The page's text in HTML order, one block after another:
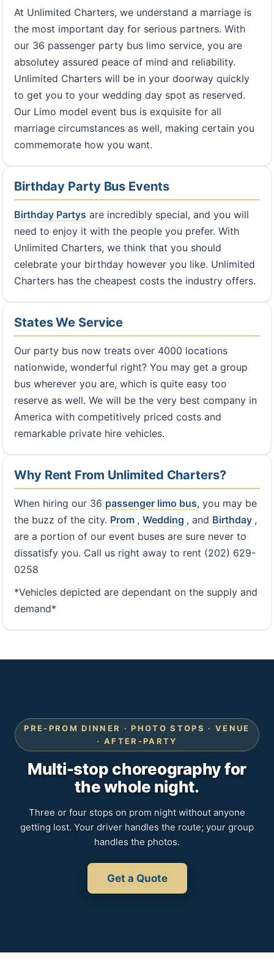
At Unlimited Charters, we understand a marriage is
the most important day for serious partners. With
our 36 passenger party bus limo service, you are
absolutey assured peace of mind and reliability.
Unlimited Charters will be in your doorway quickly
to get you to your wedding day spot as reserved.
Our Limo model event bus is exquisite for all
marriage circumstances as well, making certain you
commemorate how you want.
Birthday Party Bus Events
Birthday Partys are incredibly special, and you will
need to enjoy it with the people you prefer. With
Unlimited Charters, we think that you should
celebrate your birthday however you like. Unlimited
Charters has the cheapest costs the industry offers.
States We Service
Our party bus now treats over 4000 locations
nationwide, wonderful right? You may get a group
bus wherever you are, which is quite easy too
reserve as well. We will be the very best company in
America with competitively priced costs and
remarkable private hire vehicles.
Why Rent From Unlimited Charters?
When hiring our 36 passenger limo bus, you may be
the buzz of the city. Prom , Wedding , and Birthday ,
are a portion of our event buses are sure never to
dissatisfy you. Call us right away to rent (202) 629-
0258
*Vehicles depicted are dependant on the supply and
demand*
PRE-PROM DINNER · PHOTO STOPS · VENUE
· AFTER-PARTY
Multi-stop choreography for
the whole night.
Three or four stops on prom night without anyone
getting lost. Your driver handles the route; your group
handles the photos.
Get a Quote